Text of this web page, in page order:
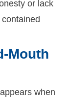
or lack
Mouth
when